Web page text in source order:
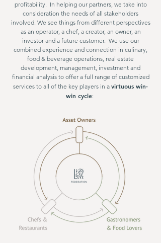
profitability. In helping our partners, we take into
consideration the needs of all stakeholders
involved. We see things from different perspectives
as an operator, a chef, a creator, an owner, an
investor and a future customer. We use our
combined experience and connection in culinary,
food & beverage operations, real estate
development, management, investment and
financial analysis to offer a full range of customized
services to all of the key players in a virtuous win-
win cycle: